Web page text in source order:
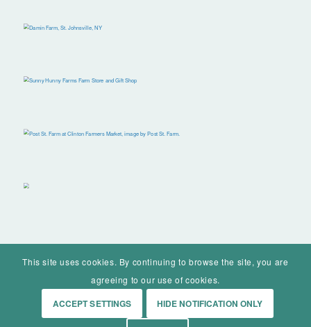
© Mohawk Valley Today Inc. is a 501(c)(3). All rights reserved.
This site uses cookies. By continuing to browse the site, you are
agreeing to our use of cookies.
ACCEPT SETTINGS HIDE NOTIFICATION ONLY